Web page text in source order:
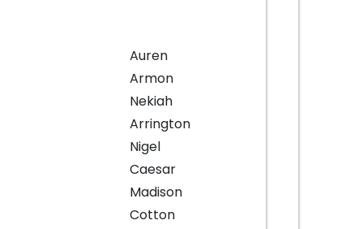
Auren
Armon
Nekiah
Arrington
Nigel
Caesar
Madison
Cotton